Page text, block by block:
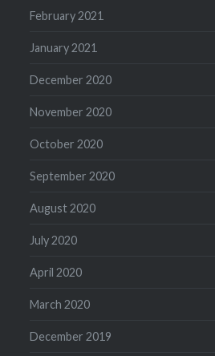
February 2021
January 2021
December 2020
November 2020
October 2020
September 2020
August 2020
July 2020
April 2020
March 2020
December 2019